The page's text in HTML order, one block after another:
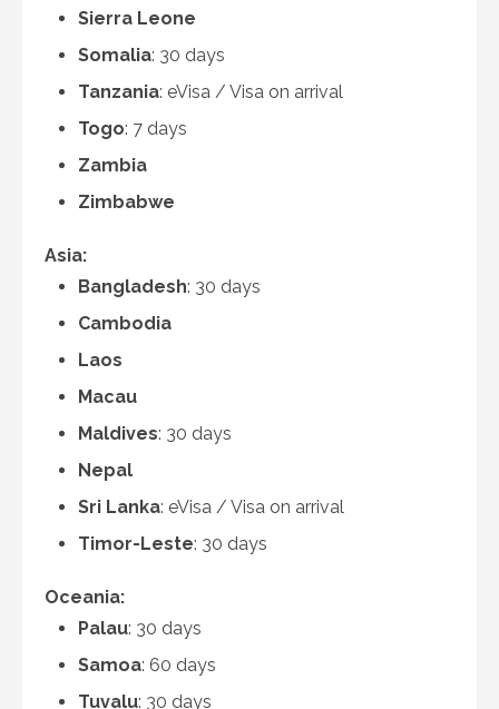
Sierra Leone
Somalia: 30 days
Tanzania: eVisa / Visa on arrival
Togo: 7 days
Zambia
Zimbabwe
Asia:
Bangladesh: 30 days
Cambodia
Laos
Macau
Maldives: 30 days
Nepal
Sri Lanka: eVisa / Visa on arrival
Timor-Leste: 30 days
Oceania:
Palau: 30 days
Samoa: 60 days
Tuvalu: 30 days